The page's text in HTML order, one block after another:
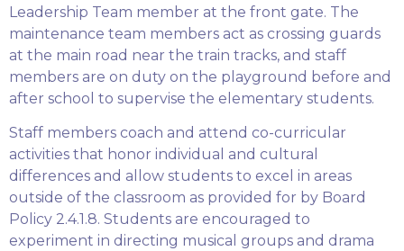
Leadership Team member at the front gate. The
maintenance team members act as crossing guards
at the main road near the train tracks, and staff
members are on duty on the playground before and
after school to supervise the elementary students.
Staff members coach and attend co-curricular
activities that honor individual and cultural
differences and allow students to excel in areas
outside of the classroom as provided for by Board
Policy 2.4.1.8. Students are encouraged to
experiment in directing musical groups and drama